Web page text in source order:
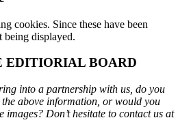
cookies. Since these have been
being displayed.
EDITIORIAL BOARD
into a partnership with us, do you
above information, or would you
images? Don’t hesitate to contact us at